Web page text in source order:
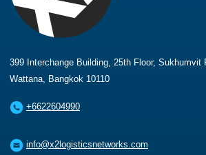
399 Interchange Building, 25th Floor, Sukhumvit
Wattana, Bangkok 10110
+6622604990
info@x2logisticsnetworks.com